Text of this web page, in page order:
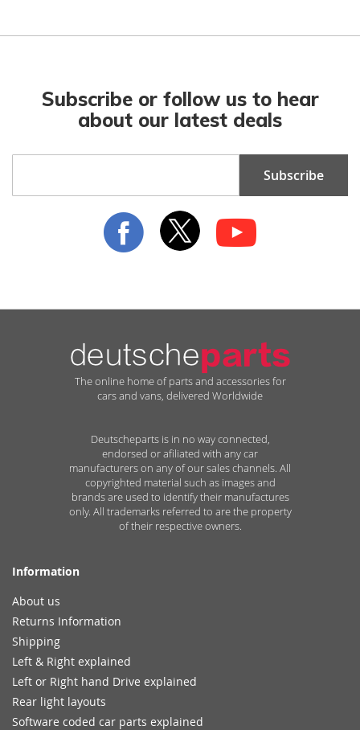
Subscribe or follow us to hear
about our latest deals
for
Subscribe
The online home of parts and accessories for
cars and vans, delivered Worldwide
Deutscheparts is in no way connected,
endorsed or afiliated with any car
manufacturers on any of our sales channels. All
copyrighted material such as images and
brands are used to identify their manufactures
only. All trademarks referred to are the property
of their respective owners.
Information
About us
Returns Information
Shipping
Left & Right explained
Left or Right hand Drive explained
Rear light layouts
Software coded car parts explained